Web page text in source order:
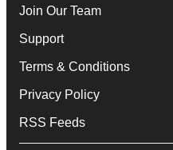
Join Our Team
Support
Terms & Conditions
Privacy Policy
RSS Feeds